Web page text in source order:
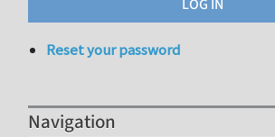
Reset your password
Navigation